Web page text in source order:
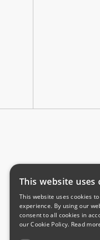
This website uses
This website uses cookies
experience. By using our
consent to all cookies in
our Cookie Policy. Read